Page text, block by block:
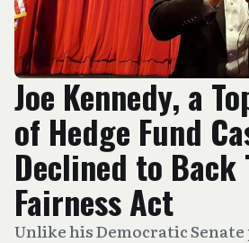
Joe Kennedy, a
of Hedge Fund
Declined to Back
Fairness Act
Unlike his Democratic